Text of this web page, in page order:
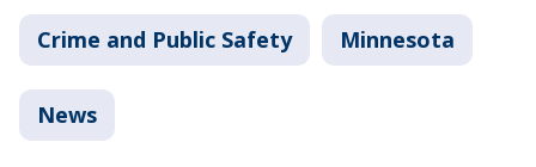
Crime and Public Safety Minnesota
News